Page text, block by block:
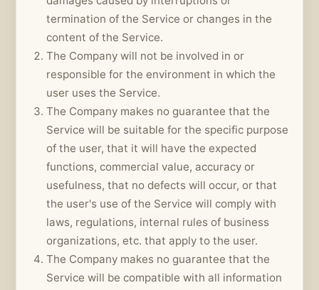
termination of the Service or changes in the
content of the Service.
The Company will not be involved in or
responsible for the environment in which the
user uses the Service.
The Company makes no guarantee that the
Service will be suitable for the specific purpose
of the user, that it will have the expected
functions, commercial value, accuracy or
usefulness, that no defects will occur, or that
the user's use of the Service will comply with
laws, regulations, internal rules of business
organizations, etc. that apply to the user.
The Company makes no guarantee that the
Service will be compatible with all information